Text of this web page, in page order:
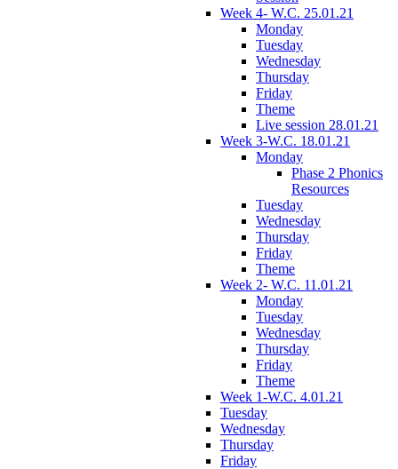
Week 4- W.C. 25.01.21
Monday
Tuesday
Wednesday
Thursday
Friday
Theme
Live session 28.01.21
Week 3-W.C. 18.01.21
Monday
Phase 2 Phonics
Resources
Tuesday
Wednesday
Thursday
Friday
Theme
Week 2- W.C. 11.01.21
Monday
Tuesday
Wednesday
Thursday
Friday
Theme
Week 1-W.C. 4.01.21
Tuesday
Wednesday
Thursday
Friday